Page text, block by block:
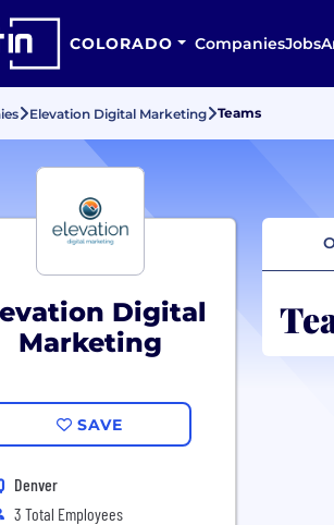
COLORADO CompaniesJobs
Elevation Digital Marketing Teams
Digital
Marketing
SAVE
Denver
3 Total Employees